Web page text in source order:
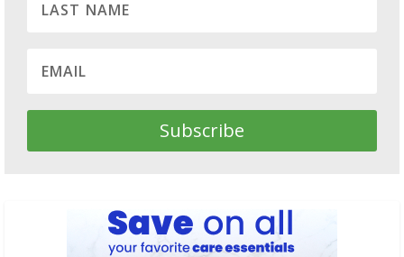
Subscribe